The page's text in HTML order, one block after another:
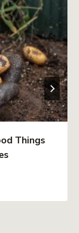
Things